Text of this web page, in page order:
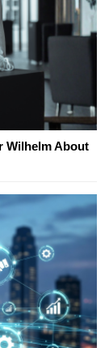
Wilhelm About